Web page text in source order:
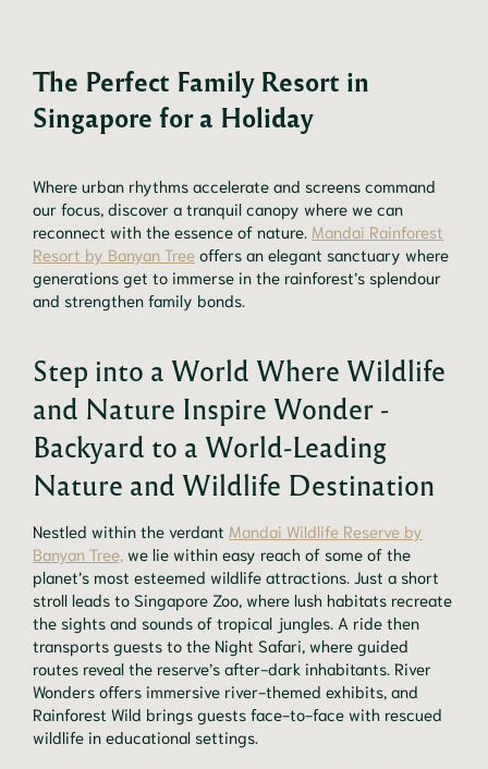
The Perfect Family Resort in
Singapore for a Holiday
Where urban rhythms accelerate and screens command
our focus, discover a tranquil canopy where we can
reconnect with the essence of nature. Mandai Rainforest
Resort by Banyan Tree offers an elegant sanctuary where
generations get to immerse in the rainforest’s splendour
and strengthen family bonds.
Step into a World Where Wildlife
and Nature Inspire Wonder -
Backyard to a World-Leading
Nature and Wildlife Destination
Nestled within the verdant Mandai Wildlife Reserve by
Banyan Tree, we lie within easy reach of some of the
planet’s most esteemed wildlife attractions. Just a short
stroll leads to Singapore Zoo, where lush habitats recreate
the sights and sounds of tropical jungles. A ride then
transports guests to the Night Safari, where guided
routes reveal the reserve’s after-dark inhabitants. River
Wonders offers immersive river-themed exhibits, and
Rainforest Wild brings guests face-to-face with rescued
wildlife in educational settings.